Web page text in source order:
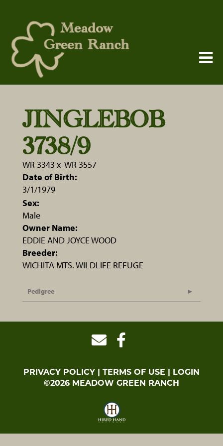
JINGLEBOB
3738/9
WR 3343 x WR 3557
Date of Birth:
3/1/1979
Sex:
Male
Owner Name:
EDDIE AND JOYCE WOOD
Breeder:
WICHITA MTS. WILDLIFE REFUGE
Pedigree
PRIVACY POLICY TERMS OF USE
LOGIN
©2026 MEADOW GREEN RANCH